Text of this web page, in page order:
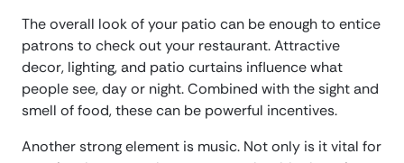
The overall look of your patio can be enough to entice
patrons to check out your restaurant. Attractive
decor, lighting, and patio curtains influence what
people see, day or night. Combined with the sight and
smell of food, these can be powerful incentives.
Another strong element is music. Not only is it vital for